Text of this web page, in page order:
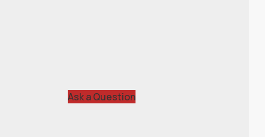
Ask a Question